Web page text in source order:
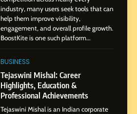
Influence with Authenticity,
Storytelling, and Strategic
Presence
SOCIAL MEDIA INFLUENC
BoostKite Review 2026: AI-
Powered Instagram Growth
Platform for Creators,
Businesses & Brands
BUSINESS
industry, many users seek tools that can
help them improve visibility,
engagement, and overall profile growth.
BoostKite is one such platform...
BUSINESS
Tejaswini Mishal: Career
Highlights, Education &
Professional Achievements
Tejaswini Mishal is an Indian corporate